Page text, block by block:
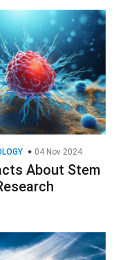
04 Nov 2024
About Stem